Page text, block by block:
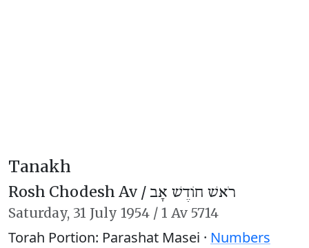
Tanakh
Rosh Chodesh Av /רֹאשׁ חוֹדֶשׁ אָב
Saturday, 31 July 1954 / 1 Av 5714
Torah Portion: Parashat Masei · Numbers